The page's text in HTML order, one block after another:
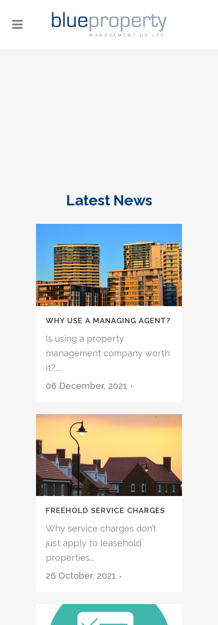
Latest News
WHY USE A MANAGING AGENT?
Is using a property
management company worth
it?...
06 December, 2021
FREEHOLD SERVICE CHARGES
Why service charges don’t
just apply to leasehold
properties...
26 October, 2021